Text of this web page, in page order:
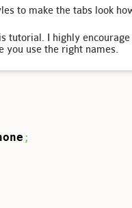
to make the tabs look
tutorial. I highly
you use the right names.
;